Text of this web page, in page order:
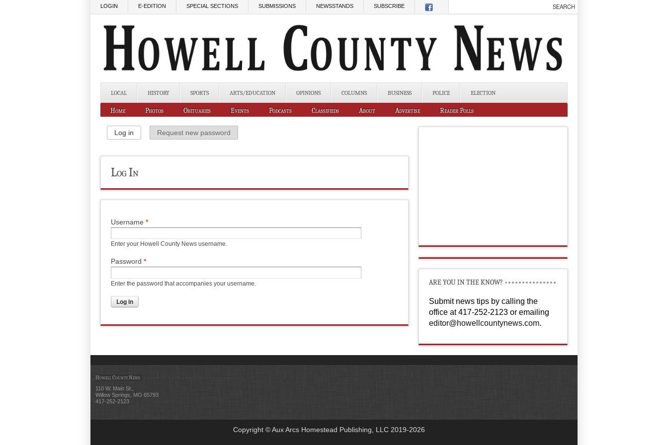
LOGIN E-EDITION SPECIAL SECTIONS SUBMISSIONS NEWSSTANDS SUBSCRIBE
LOCAL HISTORY SPORTS ARTS/EDUCATION OPINIONS COLUMNS BUSINESS POLICE ELECTION
Home Photos Obituaries Events Podcasts Classifieds About Advertise Reader Polls
Primary Tabs
Log in (active tab)Request new password
Log In
Username *
Enter your Howell County News username.
Password *
Enter the password that accompanies your username. ARE YOU IN THE KNOW?
Submit news tips by calling the
office at 417-252-2123 or emailing
editor@howellcountynews.com.
Howell County News
110 W. Main St.,
Willow Springs, MO 65793
417-252-2123
Copyright © Aux Arcs Homestead Publishing, LLC 2019-2026